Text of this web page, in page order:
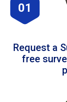
01
Request a
free